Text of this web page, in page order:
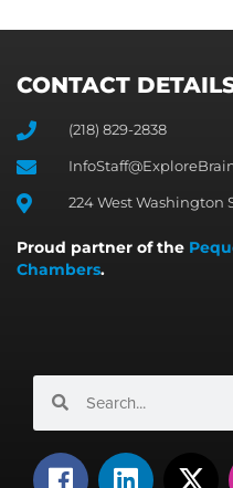
CONTACT
(218) 829-2838
224 West Washington
Proud partner of the
Chambers.
F
L
X